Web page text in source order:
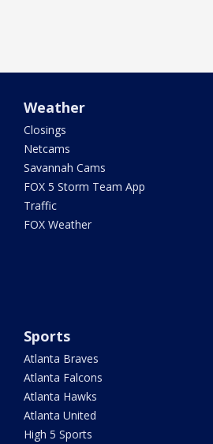
Weather
Closings
Netcams
Savannah Cams
FOX 5 Storm Team App
Traffic
FOX Weather
Sports
Atlanta Braves
Atlanta Falcons
Atlanta Hawks
Atlanta United
High 5 Sports